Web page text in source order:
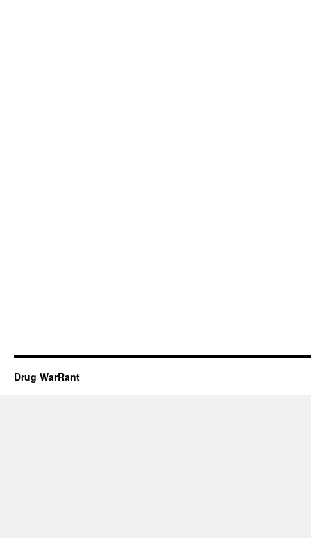
Drug WarRant